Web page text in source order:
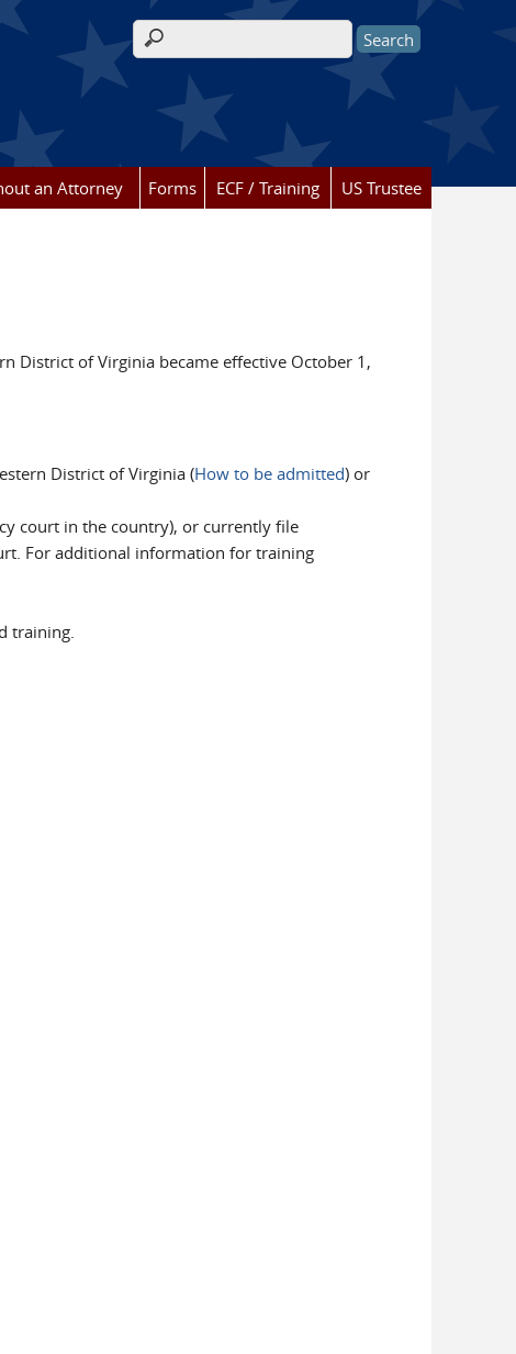
Search form
an Attorney Forms ECF / Training US Trustee
District of Virginia became effective October 1,
District of Virginia (How to be admitted) or
court in the country), or currently file
For additional information for training
training.